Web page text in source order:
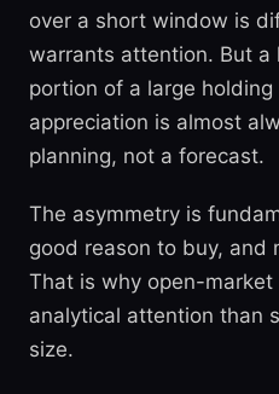
over a short window is
warrants attention. But a
portion of a large
appreciation is almost
planning, not a forecast.
The asymmetry is
good reason to buy, and
That is why open-market
analytical attention than
size.